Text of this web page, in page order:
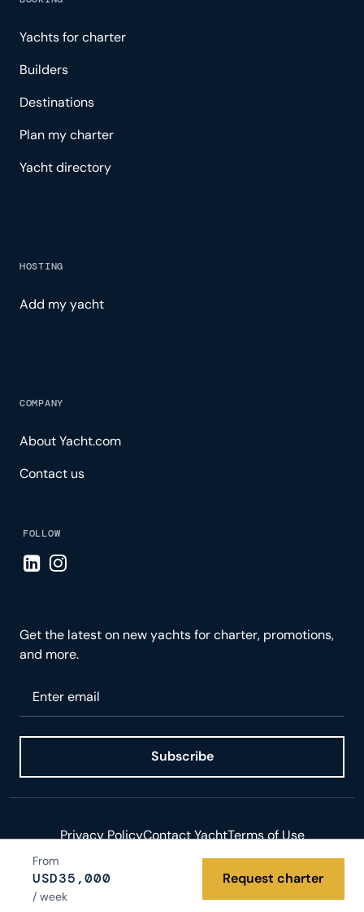
From
USD35,000
/ week
Request charter
Yachts for charter
Builders
Destinations
Plan my charter
Yacht directory
HOSTING
Add my yacht
COMPANY
About Yacht.com
Contact us
FOLLOW
Visit LinkedIn page
Visit Instagram page
Get the latest on new yachts for charter, promotions,
and more.
Subscribe
© 2026 Yacht.com LLC. All rights reserved.
Privacy PolicyContact YachtTerms of Use